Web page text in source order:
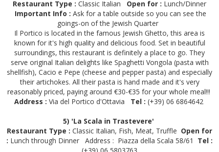
Restaurant Type : Classic Italian Open for : Lunch/Dinner
Important Info : Ask for a table outside so you can see the
goings-on of the Jewish Quarter
Il Portico is located in the famous Jewish Ghetto, this area is
known for it's high quality and delicious food. Set in beautiful
surroundings, this restaurant is definitely a place to go. They
serve original Italian delights like Spaghetti Vongola (pasta with
shellfish), Cacio e Pepe (cheese and pepper pasta) and especially
their artichokes. All their pasta is hand made and it's very
reasonably priced, paying around €30-€35 for your whole meal!!!
Address : Via del Portico d'Ottavia Tel : (+39) 06 6864642
5) 'La Scala in Trastevere'
Restaurant Type : Classic Italian, Fish, Meat, Truffle Open for
: Lunch through Dinner Address : Piazza della Scala 58/61
Tel :
(+39) 06 5803763